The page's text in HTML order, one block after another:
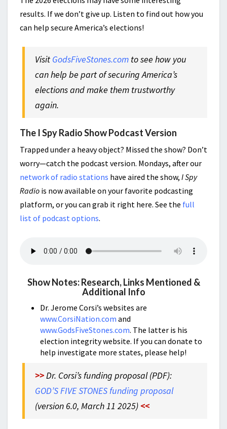
results. If we don’t give up. Listen to find out how you
can help secure America’s elections!
Visit GodsFiveStones.com to see how you
can help be part of securing America’s
elections and make them trustworthy
again.
The I Spy Radio Show Podcast Version
Trapped under a heavy object? Missed the show? Don’t
worry—catch the podcast version. Mondays, after our
network of radio stations have aired the show, I Spy
Radio is now available on your favorite podcasting
platform, or you can grab it right here. See the full
list of podcast options.
Show Notes: Research, Links Mentioned &
Additional Info
Dr. Jerome Corsi’s websites are
www.CorsiNation.com and
www.GodsFiveStones.com. The latter is his
election integrity website. If you can donate to
help investigate more states, please help!
>>Dr. Corsi’s funding proposal (PDF):
GOD’S FIVE STONES funding proposal
(version 6.0, March 11 2025)<<